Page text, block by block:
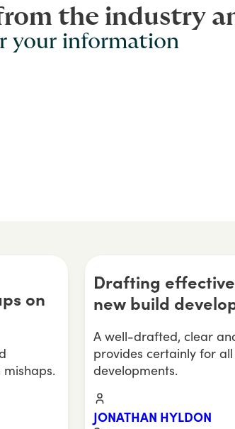
the industry
your information
on
Drafting
new build
A well-drafted, clear
provides certainly for
developments.
JONATHAN HYLDON